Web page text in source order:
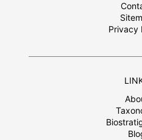
Privacy